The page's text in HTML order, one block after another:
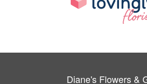
Diane's Flowers &